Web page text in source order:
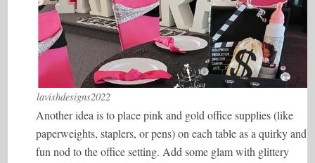
lavishdesigns2022
Another idea is to place pink and gold office supplies (like
paperweights, staplers, or pens) on each table as a quirky and
fun nod to the office setting. Add some glam with glittery